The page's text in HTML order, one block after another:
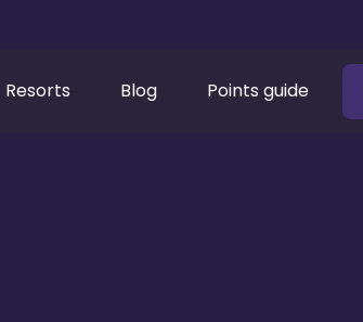
Resorts Blog Points guide